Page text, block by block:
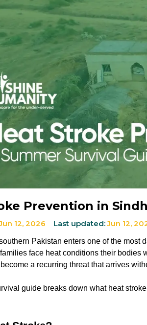
Prevention in
12, 2026 Last updated: Jun 12,
Pakistan enters one of the most
face heat conditions their bodies
a recurring threat that arrives
guide breaks down what heat